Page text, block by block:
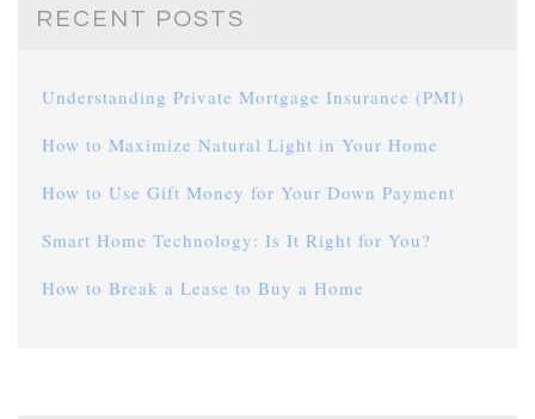
RECENT POSTS
Understanding Private Mortgage Insurance (PMI)
How to Maximize Natural Light in Your Home
How to Use Gift Money for Your Down Payment
Smart Home Technology: Is It Right for You?
How to Break a Lease to Buy a Home